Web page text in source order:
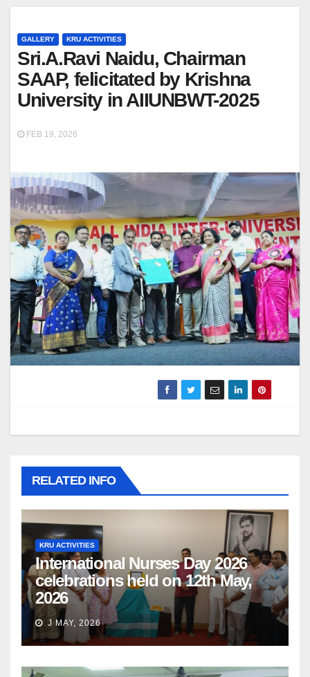
GALLERY KRU ACTIVITIES
Sri.A.Ravi Naidu, Chairman
SAAP, felicitated by Krishna
University in AIIUNBWT-2025
FEB 19, 2026
RELATED INFO
KRU ACTIVITIES
International Nurses Day 2026
celebrations held on 12th May,
2026
J MAY, 2026